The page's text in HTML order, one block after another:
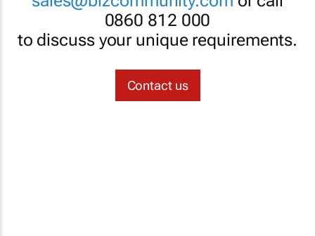
0860 812 000
to discuss your unique requirements.
Contact us